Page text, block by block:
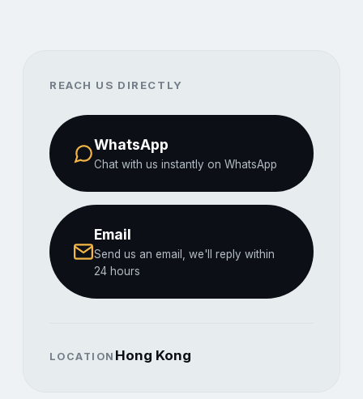
REACH US DIRECTLY
WhatsApp
Chat with us instantly on WhatsApp
Email
Send us an email, we'll reply within
24 hours
LOCATION Hong Kong